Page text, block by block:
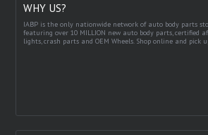
WHY US?
IABP is the only nationwide network of auto body parts
featuring over 10 MILLION new auto body parts, certified
lights, crash parts and OEM Wheels. Shop online and pick